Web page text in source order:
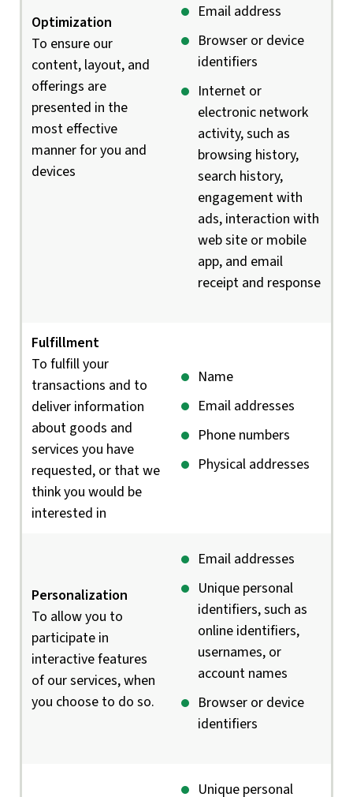
Optimization
To ensure our
content, layout, and
offerings are
presented in the
most effective
manner for you and
devices
Email address
Browser or device
identifiers
Internet or
electronic network
activity, such as
browsing history,
search history,
engagement with
ads, interaction with
web site or mobile
app, and email
receipt and response
Fulfillment
To fulfill your
transactions and to
deliver information
about goods and
services you have
requested, or that we
think you would be
interested in
Name
Email addresses
Phone numbers
Physical addresses
Personalization
To allow you to
participate in
interactive features
of our services, when
you choose to do so.
Email addresses
Unique personal
identifiers, such as
online identifiers,
usernames, or
account names
Browser or device
identifiers
Unique personal